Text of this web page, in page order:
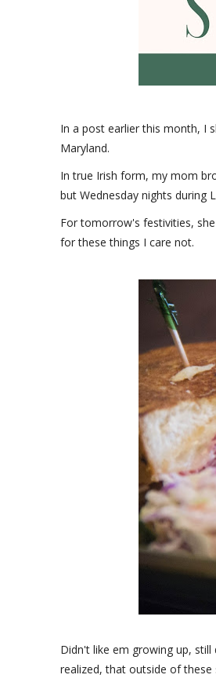
In a post earlier this month, I
Maryland.
In true Irish form, my mom
but Wednesday nights during
For tomorrow's festivities,
for these things I care not.
Didn't like em growing up,
realized, that outside of